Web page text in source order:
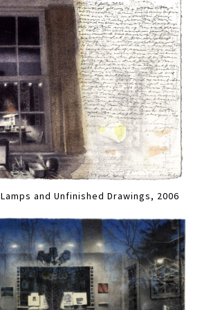
and Unfinished Drawings, 2006